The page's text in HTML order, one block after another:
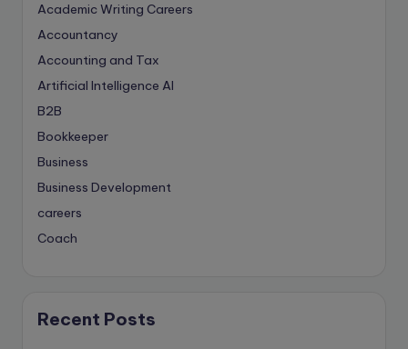
Academic Writing Careers
Accountancy
Accounting and Tax
Artificial Intelligence AI
B2B
Bookkeeper
Business
Business Development
careers
Coach
Content Marketing
Recent Posts